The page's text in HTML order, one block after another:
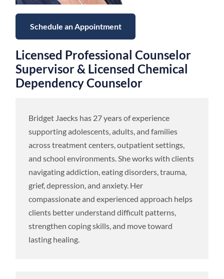
Schedule an Appointment
Licensed Professional Counselor
Supervisor & Licensed Chemical
Dependency Counselor
Bridget Jaecks has 27 years of experience
supporting adolescents, adults, and families
across treatment centers, outpatient settings,
and school environments. She works with clients
navigating addiction, eating disorders, trauma,
grief, depression, and anxiety. Her
compassionate and experienced approach helps
clients better understand difficult patterns,
strengthen coping skills, and move toward
lasting healing.